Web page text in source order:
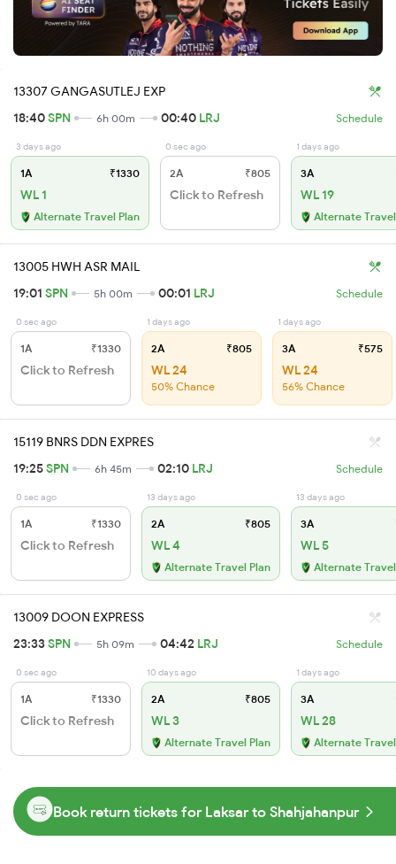
13307 GANGASUTLEJ EXP
18:40SPN 6h 00m 00:40 LRJ Schedule
3 days ago
1A ₹1330
WL 1
Alternate Travel Plan
0 sec ago
2A ₹805
Click to Refresh
1 days ago
3A
WL 19
Alternate
13005 HWH ASR MAIL
19:01 SPN 5h 00m 00:01 LRJ Schedule
0 sec ago
1A ₹1330
Click to Refresh
1 days ago
2A ₹805
WL 24
50% Chance
1 days ago
3A ₹575
WL 24
56% Chance
15119 BNRS DDN EXPRES
19:25SPN 6h 45m 02:10 LRJ Schedule
0 sec ago
1A ₹1330
Click to Refresh
13 days ago
2A ₹805
WL 4
Alternate Travel Plan
13 days ago
3A
WL 5
Alternate
13009 DOON EXPRESS
23:33SPN 5h 09m 04:42 LRJ Schedule
0 sec ago
1A ₹1330
Click to Refresh
10 days ago
2A ₹805
WL 3
Alternate Travel Plan
1 days ago
3A
WL 28
Alternate
Book return tickets for Laksar to Shahjahanpur